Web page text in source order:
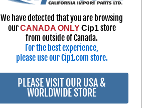
Select Your Vehicle
My Account
Sign in
We have detected that you are browsing
ourCANADA ONLY Cip1store
from outside of Canada.
For the best experience,
please use our Cip1.com store.
PLEASE VISIT OUR USA &
WORLDWIDE STORE